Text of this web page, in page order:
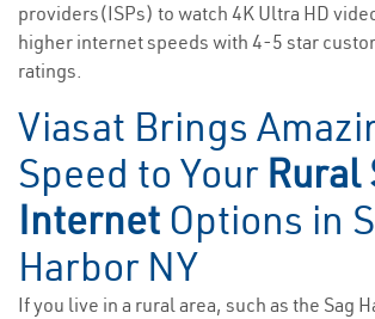
providers(ISPs) to watch 4K Ultra HD
higher internet speeds with 4-5 star
ratings.
Viasat Brings
Speed to Your
Internet Options in
Harbor NY
If you live in a rural area, such as the Sag